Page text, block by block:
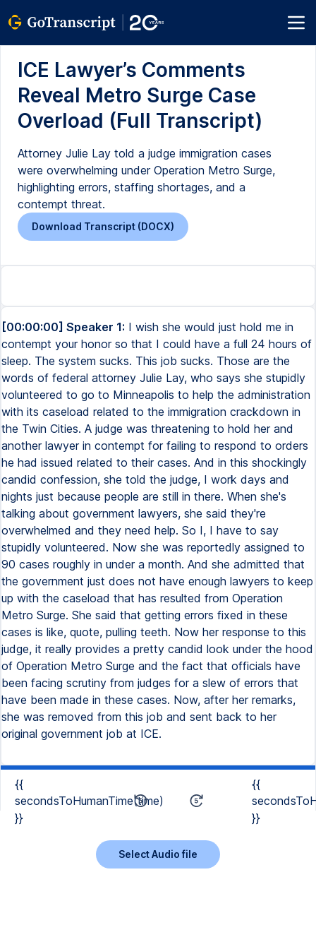
ICE Lawyer’s Comments
Reveal Metro Surge Case
Overload (Full Transcript)
Attorney Julie Lay told a judge immigration cases
were overwhelming under Operation Metro Surge,
highlighting errors, staffing shortages, and a
contempt threat.
Download Transcript (DOCX)
[00:00:00] Speaker 1: I wish she would just hold me in
contempt your honor so that I could have a full 24 hours of
sleep. The system sucks. This job sucks. Those are the
words of federal attorney Julie Lay, who says she stupidly
volunteered to go to Minneapolis to help the administration
with its caseload related to the immigration crackdown in
the Twin Cities. A judge was threatening to hold her and
another lawyer in contempt for failing to respond to orders
he had issued related to their cases. And in this shockingly
candid confession, she told the judge, I work days and
nights just because people are still in there. When she's
talking about government lawyers, she said they're
overwhelmed and they need help. So I, I have to say
stupidly volunteered. Now she was reportedly assigned to
90 cases roughly in under a month. And she admitted that
the government just does not have enough lawyers to keep
up with the caseload that has resulted from Operation
Metro Surge. She said that getting errors fixed in these
cases is like, quote, pulling teeth. Now her response to this
judge, it really provides a pretty candid look under the hood
of Operation Metro Surge and the fact that officials have
been facing scrutiny from judges for a slew of errors that
have been made in these cases. Now, after her remarks,
she was removed from this job and sent back to her
original government job at ICE.
{{
secondsToHumanTime(time)
}}
{{
}}
Select Audio file